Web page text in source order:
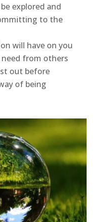
explored and
to the
will have on you
from others
out before
of being